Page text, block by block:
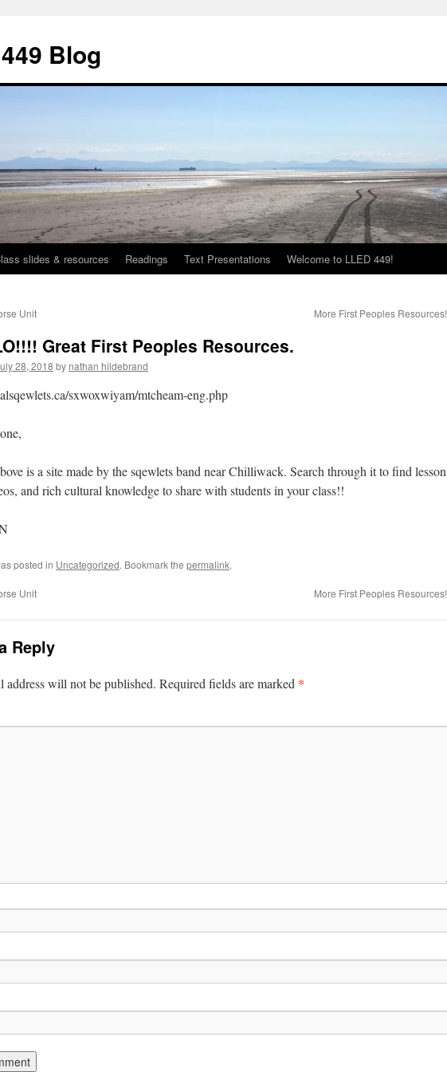
Blog
slides & resources Readings Text Presentations Welcome to LLED 449!
Unit More First Peoples Resources!
Great First Peoples Resources.
28, 2018 by nathan hildebrand
sxwoxwiyam/mtcheam-eng.php
is a site made by the sqewlets band near Chilliwack. Search through it to find lesson
and rich cultural knowledge to share with students in your class!!
posted in Uncategorized. Bookmark the permalink.
Unit More First Peoples Resources!
Reply
address will not be published. Required fields are marked *